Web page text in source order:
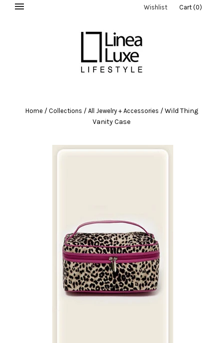
Wishlist Cart (0)
Home / Collections / All Jewelry + Accessories / Wild Thing
Vanity Case